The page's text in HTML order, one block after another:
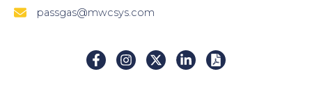
passgas@mwcsys.com